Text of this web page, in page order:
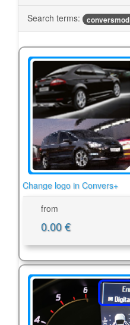
Search terms: conversmod
Change logo in Convers+
from
0.00 €